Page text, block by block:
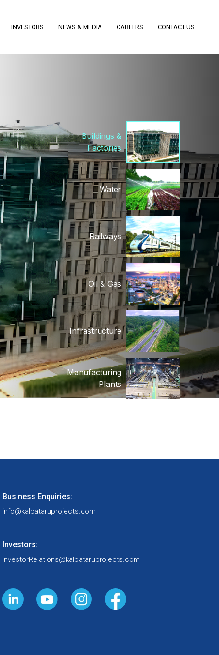
INVESTORS NEWS & MEDIA CAREERS CONTACT US
Water
Railways
Oil & Gas
Infrastructure
Manufacturing
Plants
Biomass Plants
Business Enquiries:
info@kalpataruprojects.com
Investors:
InvestorRelations@kalpataruprojects.com